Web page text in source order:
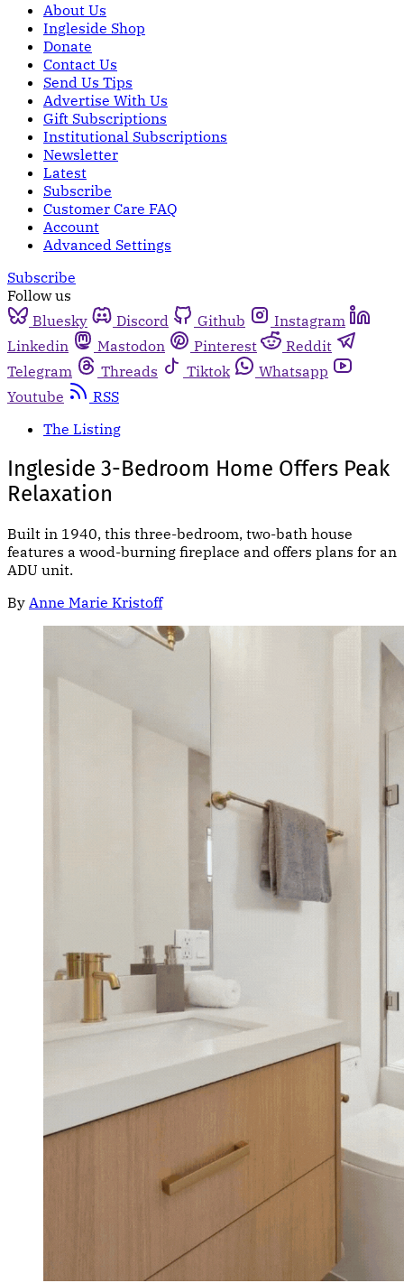
About Us
Ingleside Shop
Donate
Contact Us
Send Us Tips
Advertise With Us
Gift Subscriptions
Institutional Subscriptions
Newsletter
Latest
Subscribe
Customer Care FAQ
Account
Advanced Settings
Subscribe
Follow us
Bluesky
Discord Github
Instagram
Linkedin
Mastodon Pinterest
Reddit
Telegram
Threads Tiktok
Whatsapp
Youtube
RSS
The Listing
Ingleside 3-Bedroom Home Offers Peak
Relaxation
Built in 1940, this three-bedroom, two-bath house
features a wood-burning fireplace and offers plans for an
ADU unit.
By Anne Marie Kristoff